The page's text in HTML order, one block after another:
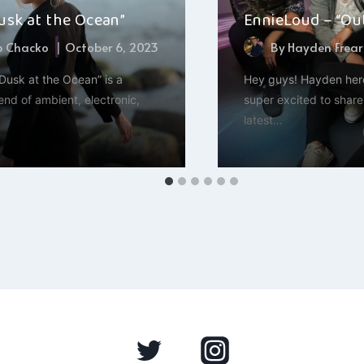
at the Ocean”
Chacko October 6, 2023
at the Ocean” is a
of ambient, electronic,
EnnieLoud –
ByHayden Frear
Hey guys! Hayden
super excited to share
latest…